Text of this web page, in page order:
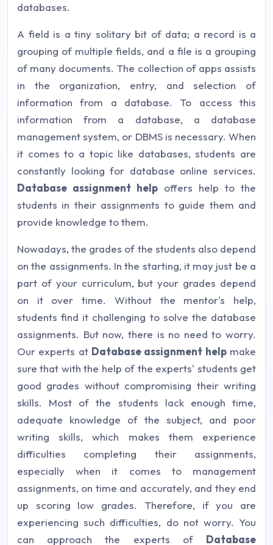
databases.
A field is a tiny solitary bit of data; a record is a
grouping of multiple fields, and a file is a grouping
of many documents. The collection of apps assists
in the organization, entry, and selection of
information from a database. To access this
information from a database, a database
management system, or DBMS is necessary. When
it comes to a topic like databases, students are
constantly looking for database online services.
Database assignment help offers help to the
students in their assignments to guide them and
provide knowledge to them.
Nowadays, the grades of the students also depend
on the assignments. In the starting, it may just be a
part of your curriculum, but your grades depend
on it over time. Without the mentor's help,
students find it challenging to solve the database
assignments. But now, there is no need to worry.
Our experts at Database assignment helpmake
sure that with the help of the experts' students get
good grades without compromising their writing
skills. Most of the students lack enough time,
adequate knowledge of the subject, and poor
writing skills, which makes them experience
difficulties completing their assignments,
especially when it comes to management
assignments, on time and accurately, and they end
up scoring low grades. Therefore, if you are
experiencing such difficulties, do not worry. You
can approach the experts of Database